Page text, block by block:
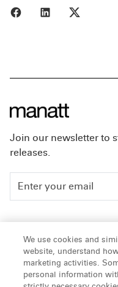
Share toShare to
Join our newsletter to
releases.
People
Insights
About Us
We use cookies and
website, understand
marketing activities.
personal information